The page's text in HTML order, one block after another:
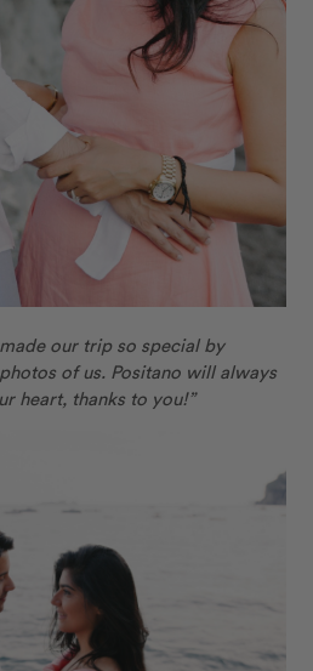
our trip so special by
of us. Positano will always
heart, thanks to you!”